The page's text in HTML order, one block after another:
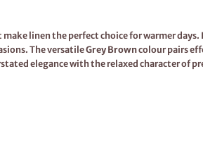
linen the perfect choice for warmer days.
The versatileGrey Browncolour pairs
elegance with the relaxed character of